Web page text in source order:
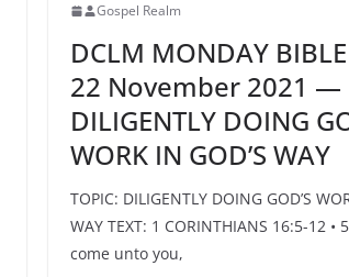
Gospel Realm
DCLM MONDAY
22 November 2021 —
DILIGENTLY DOING
WORK IN GOD’S WAY
TOPIC: DILIGENTLY DOING GOD’S
WAY TEXT: 1 CORINTHIANS 16:5-12 •
come unto you,